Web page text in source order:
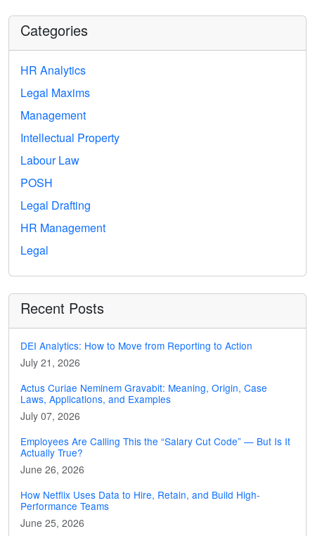
Categories
HR Analytics
Legal Maxims
Management
Intellectual Property
Labour Law
POSH
Legal Drafting
HR Management
Legal
Recent Posts
DEI Analytics: How to Move from Reporting to Action
July 21, 2026
Actus Curiae Neminem Gravabit: Meaning, Origin, Case
Laws, Applications, and Examples
July 07, 2026
Employees Are Calling This the “Salary Cut Code” — But Is It
Actually True?
June 26, 2026
How Netflix Uses Data to Hire, Retain, and Build High-
Performance Teams
June 25, 2026